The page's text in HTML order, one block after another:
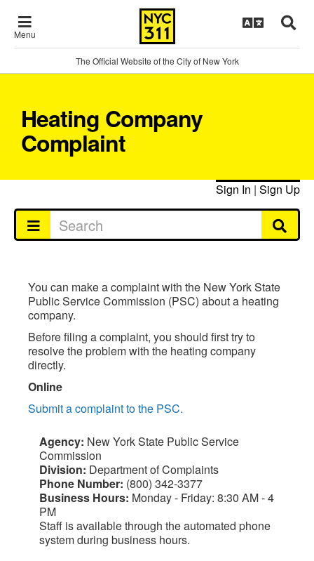
Menu
The Official Website of the City of New York
Heating Company
Complaint
Sign In | Sign Up
You can make a complaint with the New York State
Public Service Commission (PSC) about a heating
company.
Before filing a complaint, you should first try to
resolve the problem with the heating company
directly.
Online
Submit a complaint to the PSC.
Agency: New York State Public Service
Commission
Division: Department of Complaints
Phone Number: (800) 342-3377
Business Hours: Monday - Friday: 8:30 AM - 4
PM
Staff is available through the automated phone
system during business hours.